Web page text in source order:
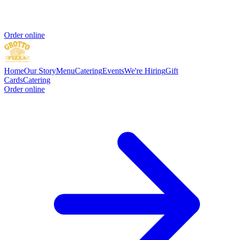
Order online
HomeOur StoryMenuCateringEventsWe're HiringGift
CardsCatering
Order online